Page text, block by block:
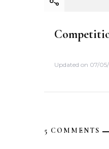
Updated on 07/
5 COMMENTS